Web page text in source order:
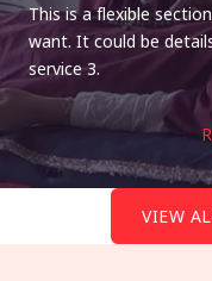
This is a flexible
want. It could be
service 3.
VIEW